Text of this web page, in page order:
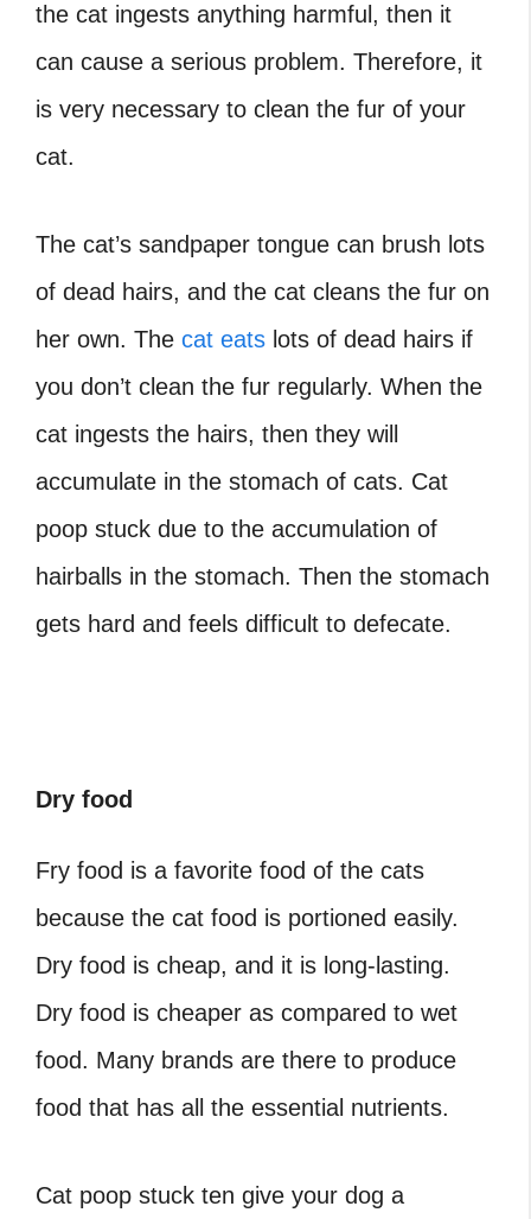
the cat ingests anything harmful, then it
can cause a serious problem. Therefore, it
is very necessary to clean the fur of your
cat.
The cat’s sandpaper tongue can brush lots
of dead hairs, and the cat cleans the fur on
her own. The cat eats lots of dead hairs if
you don’t clean the fur regularly. When the
cat ingests the hairs, then they will
accumulate in the stomach of cats. Cat
poop stuck due to the accumulation of
hairballs in the stomach. Then the stomach
gets hard and feels difficult to defecate.
Dry food
Fry food is a favorite food of the cats
because the cat food is portioned easily.
Dry food is cheap, and it is long-lasting.
Dry food is cheaper as compared to wet
food. Many brands are there to produce
food that has all the essential nutrients.
Cat poop stuck ten give your dog a